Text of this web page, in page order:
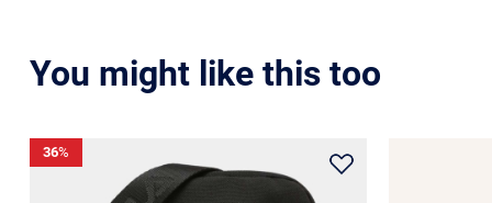
You might like this too
36%